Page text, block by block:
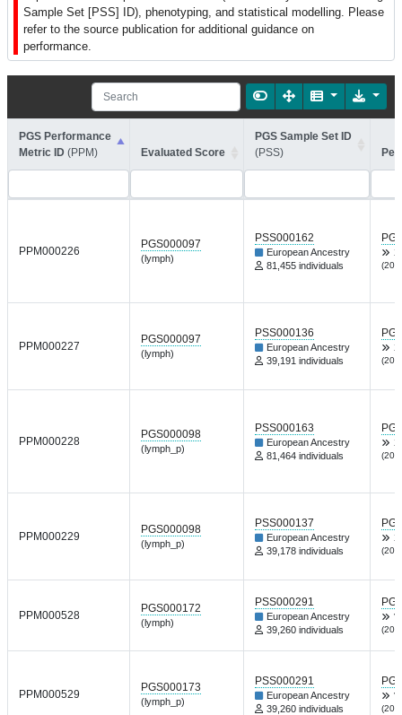
Sample Set [PSS] ID), phenotyping, and statistical modelling. Please
refer to the source publication for additional guidance on
performance.
PGS Performance
Metric ID (PPM) Evaluated Score
PGS Sample Set ID
(PSS)
PPM000226
PGS000097
(lymph)
PSS000162
European Ancestry
81,455 individuals
PPM000227
PGS000097
(lymph)
PSS000136
European Ancestry
39,191 individuals
PPM000228
PGS000098
(lymph_p)
PSS000163
European Ancestry
81,464 individuals
PPM000229
PGS000098
(lymph_p)
PSS000137
European Ancestry
39,178 individuals
PPM000528
PGS000172
(lymph)
PSS000291
European Ancestry
39,260 individuals
PPM000529
PGS000173
(lymph_p)
PSS000291
European Ancestry
39,260 individuals